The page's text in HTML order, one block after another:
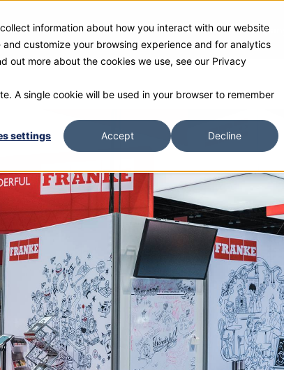
information about how you interact with our website
customize your browsing experience and for analytics
out more about the cookies we use, see our Privacy
A single cookie will be used in your browser to remember
settings Accept Decline
Gallery and Rentals Resources Company